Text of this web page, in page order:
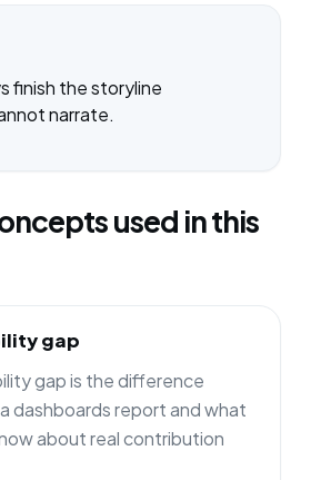
finish the storyline
narrate.
used in this
gap
gap is the difference
dashboards report and what
about real contribution